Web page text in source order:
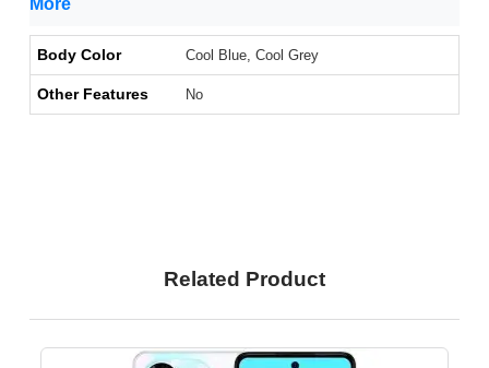
More
Body Color Cool Blue, Cool Grey
Other Features No
Related Product